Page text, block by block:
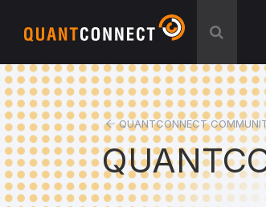
QUANTCONNECT